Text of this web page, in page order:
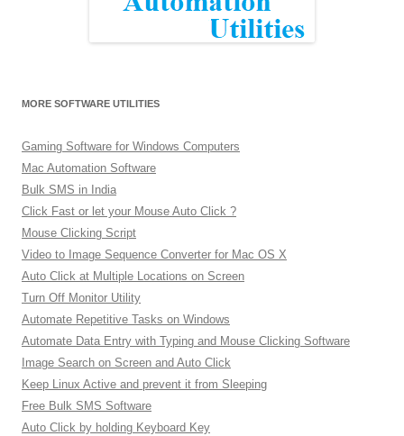
MORE SOFTWARE UTILITIES
Gaming Software for Windows Computers
Mac Automation Software
Bulk SMS in India
Click Fast or let your Mouse Auto Click ?
Mouse Clicking Script
Video to Image Sequence Converter for Mac OS X
Auto Click at Multiple Locations on Screen
Turn Off Monitor Utility
Automate Repetitive Tasks on Windows
Automate Data Entry with Typing and Mouse Clicking Software
Image Search on Screen and Auto Click
Keep Linux Active and prevent it from Sleeping
Free Bulk SMS Software
Auto Click by holding Keyboard Key